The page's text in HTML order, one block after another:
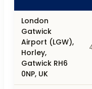
London
Gatwick
Airport (LGW),
Horley,
Gatwick RH6
0NP, UK